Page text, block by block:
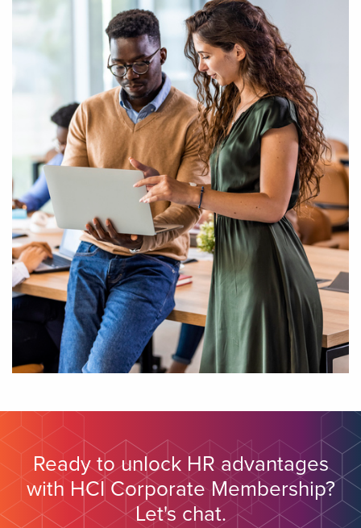
Ready to unlock HR advantages
with HCI Corporate Membership?
Let's chat.